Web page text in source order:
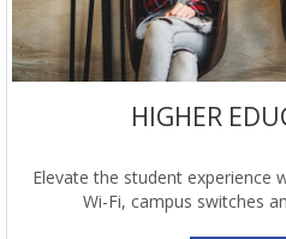
HIGHER
Elevate the student experience
Wi-Fi, campus switches